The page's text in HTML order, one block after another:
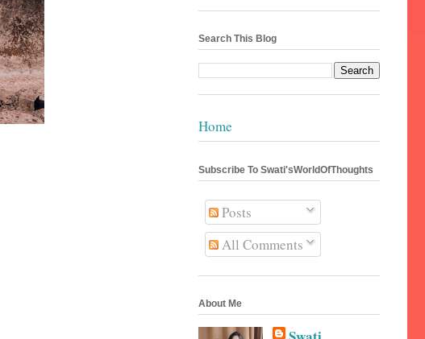
Search This Blog
Home
Subscribe To Swati'sWorldOfThoughts
Posts
All Comments
About Me